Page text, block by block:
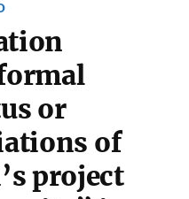
or
of
project